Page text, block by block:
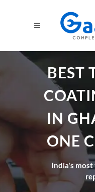
BEST
IN
ONE
India's most